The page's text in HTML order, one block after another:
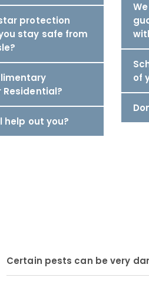
protection
stay safe from
help out you?
of
Certain pests can be very